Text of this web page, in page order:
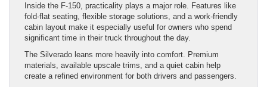
Inside the F-150, practicality plays a major role. Features like
fold-flat seating, flexible storage solutions, and a work-friendly
cabin layout make it especially useful for owners who spend
significant time in their truck throughout the day.
The Silverado leans more heavily into comfort. Premium
materials, available upscale trims, and a quiet cabin help
create a refined environment for both drivers and passengers.